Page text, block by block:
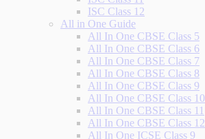
ISC Class 12
All in One Guide
All In One CBSE Class 5
All In One CBSE Class 6
All In One CBSE Class 7
All In One CBSE Class 8
All In One CBSE Class 9
All In One CBSE Class 10
All In One CBSE Class 11
All In One CBSE Class 12
All In One ICSE Class 9